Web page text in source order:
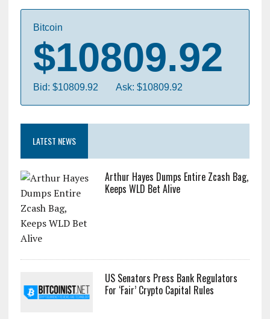
Bitcoin
$10809.92
Bid: $10809.92 Ask: $10809.92
LATEST NEWS
Arthur Hayes Dumps Entire Zcash Bag,
Keeps WLD Bet Alive
US Senators Press Bank Regulators
For ‘Fair’ Crypto Capital Rules